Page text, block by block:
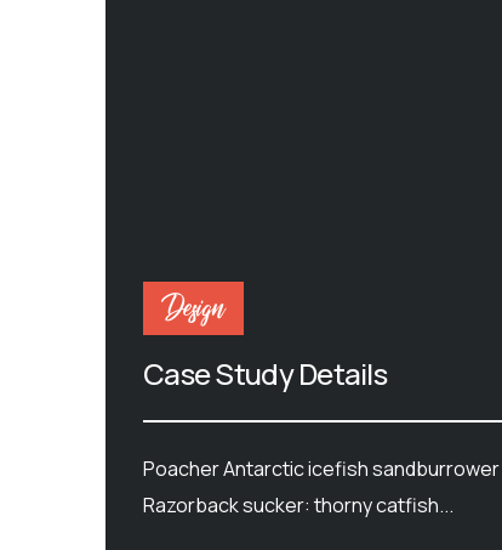
Design
Case Study Details
Poacher Antarctic icefish sandburrower
Razorback sucker: thorny catfish...